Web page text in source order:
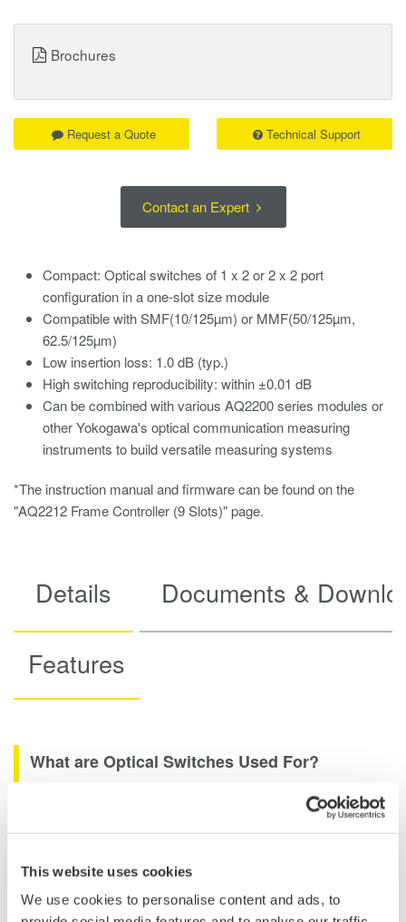
This website uses cookies
We use cookies to personalise content and ads, to
Compact: Optical switches of 1 x 2 or 2 x 2 port
configuration in a one-slot size module
Compatible with SMF(10/125µm) or MMF(50/125µm,
62.5/125µm)
Low insertion loss: 1.0 dB (typ.)
High switching reproducibility: within ±0.01 dB
Can be combined with various AQ2200 series modules or
other Yokogawa's optical communication measuring
instruments to build versatile measuring systems
*The instruction manual and firmware can be found on the
"AQ2212 Frame Controller (9 Slots)" page.
Contact an Expert
Request a Quote Technical Support
Brochures
Details Documents &
Features
What are Optical Switches Used For?
Fiber optical switches can make optical fibers more efficient.
GE-PON Test System: To evaluate GE-PON systems used for